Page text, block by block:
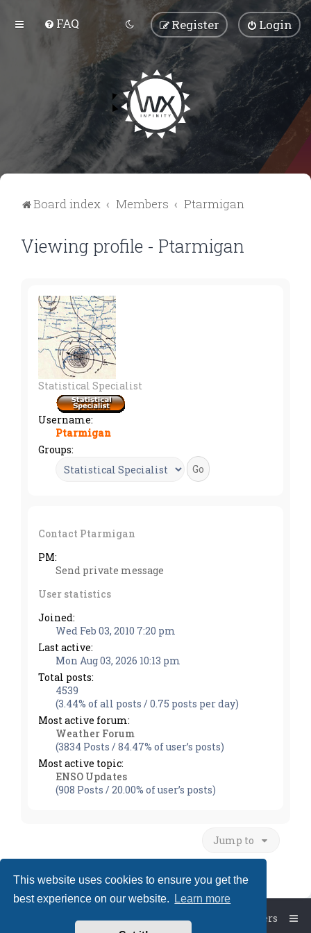
This website uses cookies to ensure you get the
best experience on our website.
Learn more
FAQ Login
Register
Board index Members Ptarmigan
Viewing profile - Ptarmigan
Statistical Specialist
Username:
Ptarmigan
Groups:
Contact Ptarmigan
PM:
Send private message
User statistics
Joined:
Wed Feb 03, 2010 7:20 pm
Last active:
Mon Aug 03, 2026 10:13 pm
Total posts:
4539
(3.44% of all posts / 0.75 posts per day)
Most active forum:
Weather Forum
(3834 Posts / 84.47% of user’s posts)
Most active topic:
ENSO Updates
(908 Posts / 20.00% of user’s posts)
Jump to
Board index Members
The team